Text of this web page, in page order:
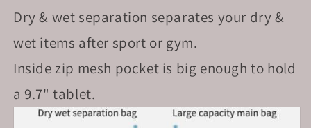
Dry & wet separation separates your dry &
wet items after sport or gym.
Inside zip mesh pocket is big enough to hold
a 9.7" tablet.